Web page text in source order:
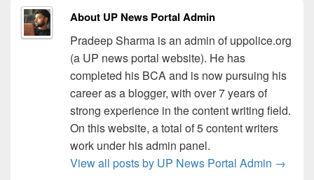
About UP News Portal Admin
Pradeep Sharma is an admin of uppolice.org
(a UP news portal website). He has
completed his BCA and is now pursuing his
career as a blogger, with over 7 years of
strong experience in the content writing field.
On this website, a total of 5 content writers
work under his admin panel.
View all posts by UP News Portal Admin →